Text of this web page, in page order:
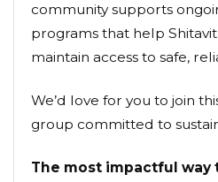
community supports
programs that help
maintain access to safe,
We’d love for you to join
group committed to
The most impactful way